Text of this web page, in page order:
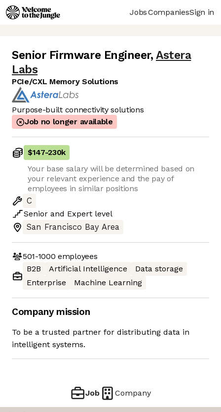
JobsCompaniesSign in
Senior Firmware Engineer, Astera
Labs
PCIe/CXL Memory Solutions
Purpose-built connectivity solutions
Job no longer available
$147-230k
Your base salary will be determined based on
your relevant experience and the pay of
employees in similar positions
C
Senior and Expert level
San Francisco Bay Area
501-1000 employees
B2B
Artificial Intelligence
Data storage
Enterprise
Machine Learning
Company mission
To be a trusted partner for distributing data in
intelligent systems.
Job Company